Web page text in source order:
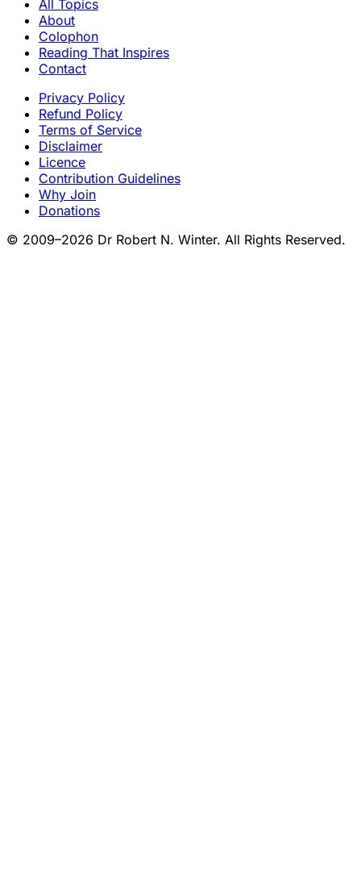
All Topics
About
Colophon
Reading That Inspires
Contact
Privacy Policy
Refund Policy
Terms of Service
Disclaimer
Licence
Contribution Guidelines
Why Join
Donations
© 2009–2026 Dr Robert N. Winter. All Rights Reserved.